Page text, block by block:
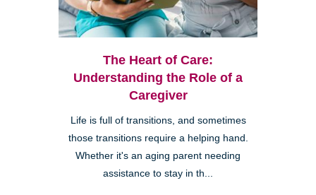
The Heart of Care:
Understanding the Role of a
Caregiver
Life is full of transitions, and sometimes
those transitions require a helping hand.
Whether it's an aging parent needing
assistance to stay in th...